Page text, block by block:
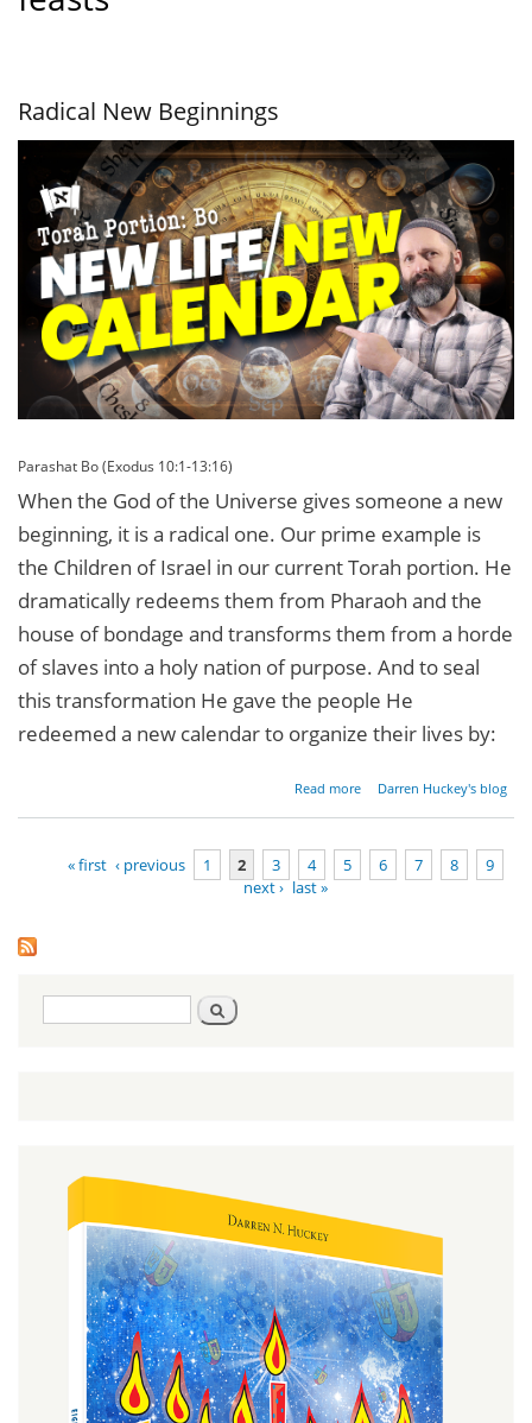
Radical New Beginnings
Parashat Bo (Exodus 10:1-13:16)
When the God of the Universe gives someone a new
beginning, it is a radical one. Our prime example is
the Children of Israel in our current Torah portion. He
dramatically redeems them from Pharaoh and the
house of bondage and transforms them from a horde
of slaves into a holy nation of purpose. And to seal
this transformation He gave the people He
redeemed a new calendar to organize their lives by:
Read more
about
Beginnings
Darren Huckey's blog
« first ‹ previous 1 2 3 4 5 6 7 8
9
next › last »
Search
form
Search